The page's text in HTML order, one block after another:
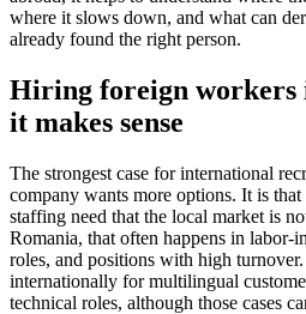
where it slows down, and what can
already found the right person.
Hiring foreign workers
it makes sense
The strongest case for international
company wants more options. It is that
staffing need that the local market is
Romania, that often happens in labor-
roles, and positions with high
internationally for multilingual
technical roles, although those cases